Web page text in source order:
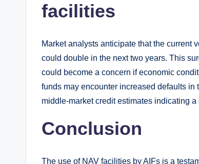
facilities
Market analysts anticipate that the current
could double in the next two years. This
could become a concern if economic
funds may encounter increased defaults
middle-market credit estimates indicating
Conclusion
The use of NAV facilities by AIFs is a